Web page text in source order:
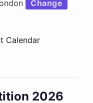
Change
Calendar
2026